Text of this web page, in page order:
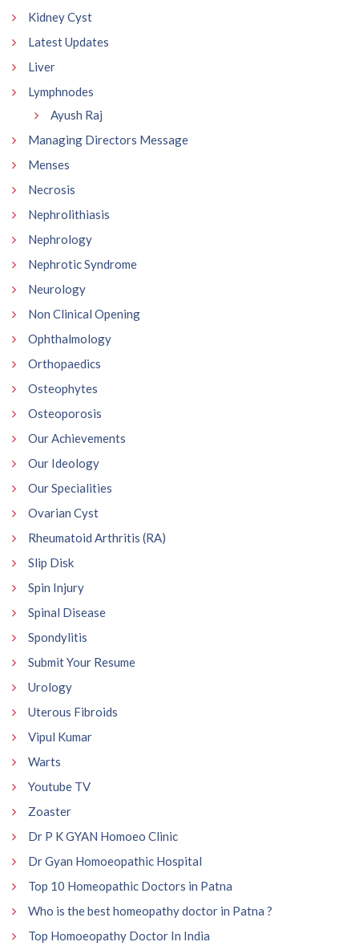
Kidney Cyst
Latest Updates
Liver
Lymphnodes
Ayush Raj
Managing Directors Message
Menses
Necrosis
Nephrolithiasis
Nephrology
Nephrotic Syndrome
Neurology
Non Clinical Opening
Ophthalmology
Orthopaedics
Osteophytes
Osteoporosis
Our Achievements
Our Ideology
Our Specialities
Ovarian Cyst
Rheumatoid Arthritis (RA)
Slip Disk
Spin Injury
Spinal Disease
Spondylitis
Submit Your Resume
Urology
Uterous Fibroids
Vipul Kumar
Warts
Youtube TV
Zoaster
Dr P K GYAN Homoeo Clinic
Dr Gyan Homoeopathic Hospital
Top 10 Homeopathic Doctors in Patna
Who is the best homeopathy doctor in Patna ?
Top Homoeopathy Doctor In India